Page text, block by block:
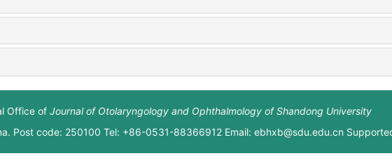
Office of Journal of Otolaryngology and Ophthalmology of Shandong University
Post code: 250100 Tel: +86-0531-88366912 Email: ebhxb@sdu.edu.cn